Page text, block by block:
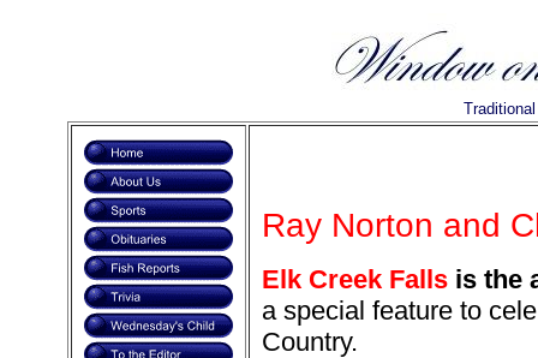
Ray Norton and
Elk Creek Fallsis the
a special feature to
Country.